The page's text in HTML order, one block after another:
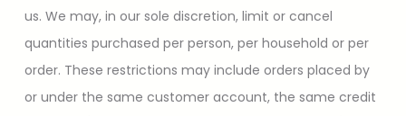
us. We may, in our sole discretion, limit or cancel
quantities purchased per person, per household or per
order. These restrictions may include orders placed by
or under the same customer account, the same credit